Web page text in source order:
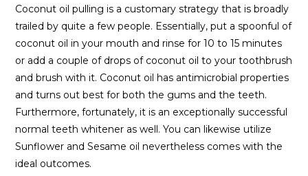
Coconut oil pulling is a customary strategy that is broadly
trailed by quite a few people. Essentially, put a spoonful of
coconut oil in your mouth and rinse for 10 to 15 minutes
or add a couple of drops of coconut oil to your toothbrush
and brush with it. Coconut oil has antimicrobial properties
and turns out best for both the gums and the teeth.
Furthermore, fortunately, it is an exceptionally successful
normal teeth whitener as well. You can likewise utilize
Sunflower and Sesame oil nevertheless comes with the
ideal outcomes.